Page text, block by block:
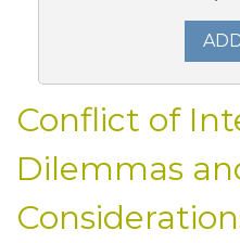
Conflict of
Dilemmas